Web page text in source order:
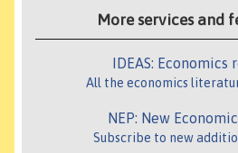
More services and
IDEAS: Economics
All the economics
NEP: New
Subscribe to new